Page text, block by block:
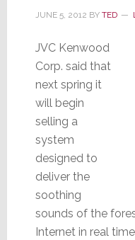
JUNE 5, 2012 BY TED
JVC Kenwood
Corp. said that
next spring it
will begin
selling a
system
designed to
deliver the
soothing
sounds of the
Internet in real